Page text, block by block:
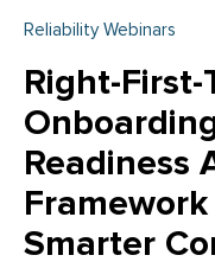
Reliability Webinars
Right-
Readiness
Smarter